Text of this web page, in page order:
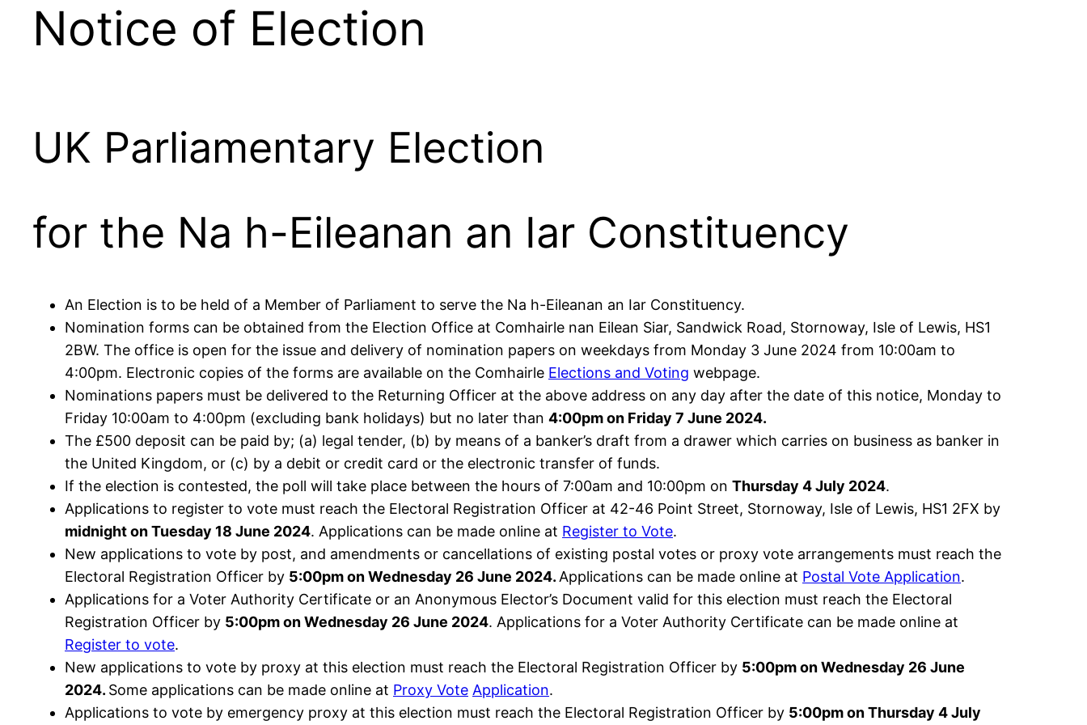
Notice of Election
UK Parliamentary Election
for the Na h-Eileanan an Iar Constituency
An Election is to be held of a Member of Parliament to serve the Na h-Eileanan an Iar Constituency.
Nomination forms can be obtained from the Election Office at Comhairle nan Eilean Siar, Sandwick Road, Stornoway, Isle of Lewis, HS1
2BW. The office is open for the issue and delivery of nomination papers on weekdays from Monday 3 June 2024 from 10:00am to
4:00pm. Electronic copies of the forms are available on the Comhairle Elections and Voting webpage.
Nominations papers must be delivered to the Returning Officer at the above address on any day after the date of this notice, Monday to
Friday 10:00am to 4:00pm (excluding bank holidays) but no later than 4:00pm on Friday 7 June 2024.
The £500 deposit can be paid by; (a) legal tender, (b) by means of a banker’s draft from a drawer which carries on business as banker in
the United Kingdom, or (c) by a debit or credit card or the electronic transfer of funds.
If the election is contested, the poll will take place between the hours of 7:00am and 10:00pm on Thursday 4 July 2024.
Applications to register to vote must reach the Electoral Registration Officer at 42-46 Point Street, Stornoway, Isle of Lewis, HS1 2FX by
midnight on Tuesday 18 June 2024. Applications can be made online at Register to Vote.
New applications to vote by post, and amendments or cancellations of existing postal votes or proxy vote arrangements must reach the
Electoral Registration Officer by 5:00pm on Wednesday 26 June 2024. Applications can be made online at Postal Vote Application.
Applications for a Voter Authority Certificate or an Anonymous Elector’s Document valid for this election must reach the Electoral
Registration Officer by 5:00pm on Wednesday 26 June 2024. Applications for a Voter Authority Certificate can be made online at
Register to vote.
New applications to vote by proxy at this election must reach the Electoral Registration Officer by 5:00pm on Wednesday 26 June
2024. Some applications can be made online at Proxy Vote Application.
Applications to vote by emergency proxy at this election must reach the Electoral Registration Officer by 5:00pm on Thursday 4 July